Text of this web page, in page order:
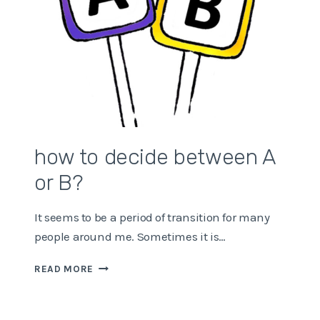
how to decide between A
or B?
It seems to be a period of transition for many
people around me. Sometimes it is…
READ MORE HOW